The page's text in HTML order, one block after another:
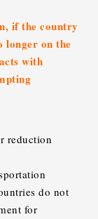
if the country
longer on the
with
reduction
do not
for